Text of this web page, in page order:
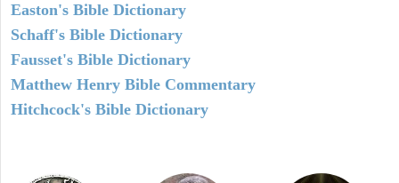
Easton's Bible Dictionary
Schaff's Bible Dictionary
Fausset's Bible Dictionary
Matthew Henry Bible Commentary
Hitchcock's Bible Dictionary